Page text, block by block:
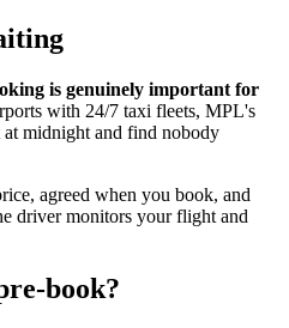
is genuinely important for
with 24/7 taxi fleets, MPL's
midnight and find nobody
agreed when you book, and
driver monitors your flight and
book?